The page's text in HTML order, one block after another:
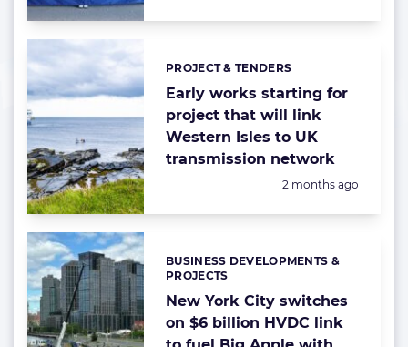
Early works starting for
project that will link
Western Isles to UK
transmission network
Categories:
PROJECT & TENDERS
Posted:
2 months ago
New York City switches
on $6 billion HVDC link
Categories:
BUSINESS DEVELOPMENTS &
PROJECTS